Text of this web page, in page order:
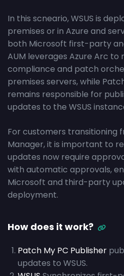
In this scneario, WSUS is
premises or in Azure and
both Microsoft first-party
AUM leverages Azure Arc to
compliance and patch
premises servers, while
remains responsible for
updates to the WSUS
For customers transitioning
Manager, it is important to
updates now require
with automatic approvals,
Microsoft and third-party
deployment.
How does it work?
Patch My PC Publisher
updates to WSUS.